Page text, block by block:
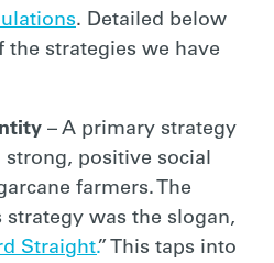
. Detailed below
the strategies we have
– A primary strategy
positive social
farmers. The
strategy was the slogan,
Straight.” This taps into